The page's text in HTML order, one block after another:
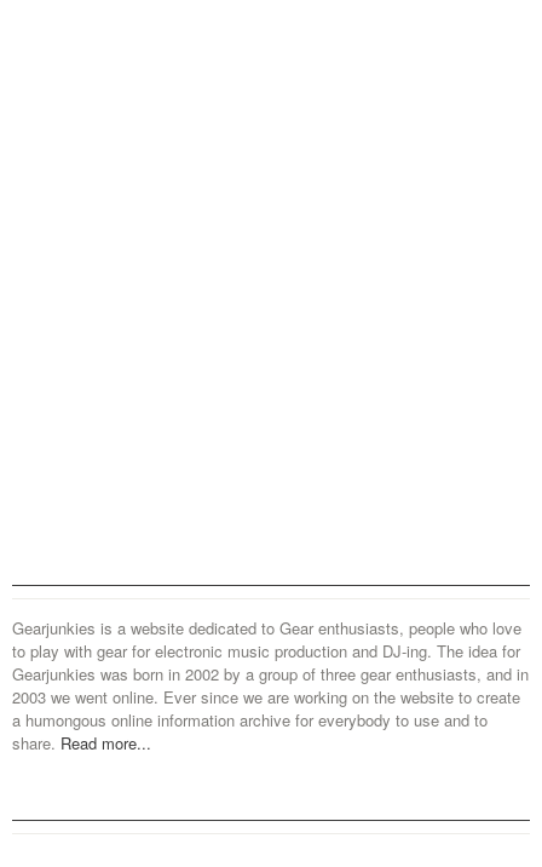
Gearjunkies is a website dedicated to Gear enthusiasts, people who love
to play with gear for electronic music production and DJ-ing. The idea for
Gearjunkies was born in 2002 by a group of three gear enthusiasts, and in
2003 we went online. Ever since we are working on the website to create
a humongous online information archive for everybody to use and to
share. Read more...